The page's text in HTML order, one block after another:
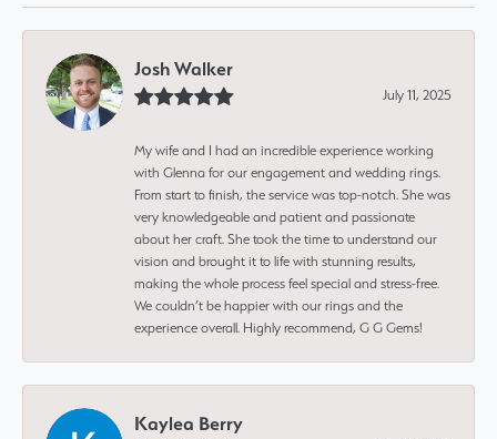
Josh Walker
July 11, 2025
My wife and I had an incredible experience working
with Glenna for our engagement and wedding rings.
From start to finish, the service was top-notch. She was
very knowledgeable and patient and passionate
about her craft. She took the time to understand our
vision and brought it to life with stunning results,
making the whole process feel special and stress-free.
We couldn’t be happier with our rings and the
experience overall. Highly recommend, G G Gems!
Kaylea Berry